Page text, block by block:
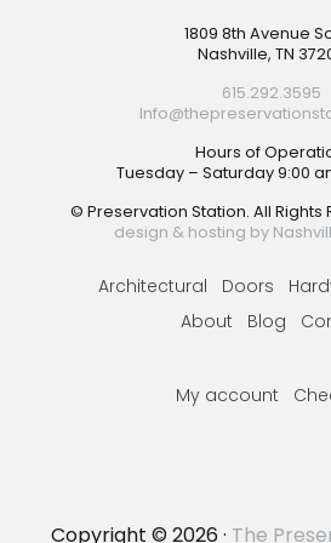
1809 8th Avenue
Nashville, TN
615.292.3595
Hours of
Tuesday – Saturday 9:00
© Preservation Station. All Rights
design & hosting by
Architectural Doors
About
Blog
My account
Copyright © 2026 · The